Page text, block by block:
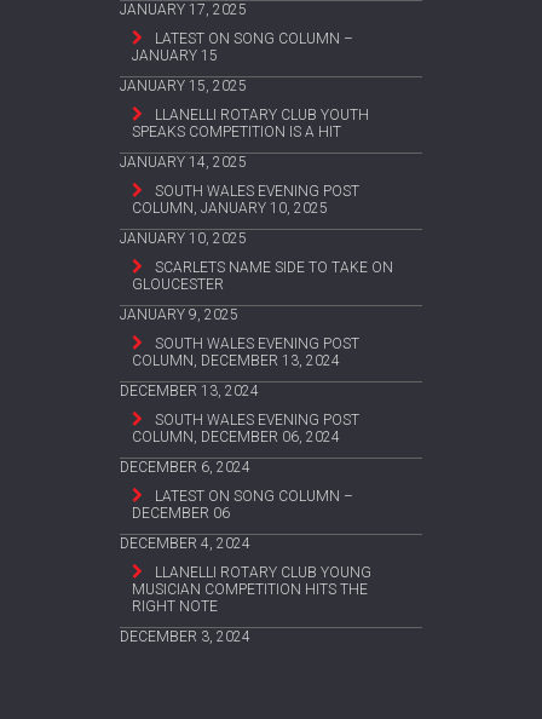
JANUARY 17, 2025
LATEST ON SONG COLUMN –
JANUARY 15
JANUARY 15, 2025
LLANELLI ROTARY CLUB YOUTH
SPEAKS COMPETITION IS A HIT
JANUARY 14, 2025
SOUTH WALES EVENING POST
COLUMN, JANUARY 10, 2025
JANUARY 10, 2025
SCARLETS NAME SIDE TO TAKE ON
GLOUCESTER
JANUARY 9, 2025
SOUTH WALES EVENING POST
COLUMN, DECEMBER 13, 2024
DECEMBER 13, 2024
SOUTH WALES EVENING POST
COLUMN, DECEMBER 06, 2024
DECEMBER 6, 2024
LATEST ON SONG COLUMN –
DECEMBER 06
DECEMBER 4, 2024
LLANELLI ROTARY CLUB YOUNG
MUSICIAN COMPETITION HITS THE
RIGHT NOTE
DECEMBER 3, 2024